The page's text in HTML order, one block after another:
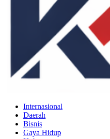
Internasional
Daerah
Bisnis
Gaya Hidup